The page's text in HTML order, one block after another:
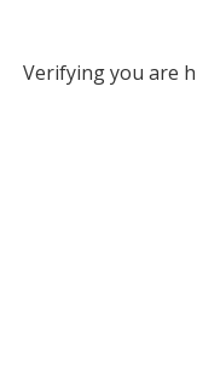
Verifying you are